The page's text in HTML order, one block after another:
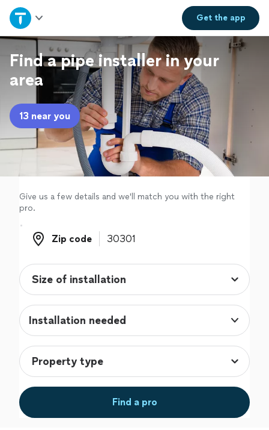
Get theapp
Home
Explore Services
Join as a pro
Sign up
Find a pipe installer in your
area
13 near you
Give us a few details and we'll match you with the right
pro.
Zip code
Zip code
Installation needed
Find a pro